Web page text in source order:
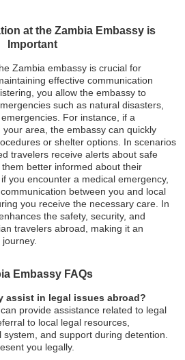
at the Zambia Embassy is
Important
Zambia embassy is crucial for
effective communication
you allow the embassy to
such as natural disasters,
For instance, if a
area, the embassy can quickly
or shelter options. In scenarios
travelers receive alerts about safe
better informed about their
you encounter a medical emergency,
between you and local
you receive the necessary care. In
the safety, security, and
travelers abroad, making it an
Embassy FAQs
assist in legal issues abroad?
provide assistance related to legal
to local legal resources,
and support during detention.
you legally.